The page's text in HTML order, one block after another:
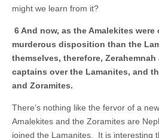
might we learn from it?
6 And now, as the Amalekites
murderous disposition than the
themselves, therefore,
captains over the Lamanites, and
and Zoramites.
There’s nothing like the fervor of a
Amalekites and the Zoramites are
joined the Lamanites. It is interesting